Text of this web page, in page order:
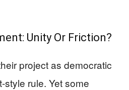
Unity Or Friction?
project as democratic
rule. Yet some